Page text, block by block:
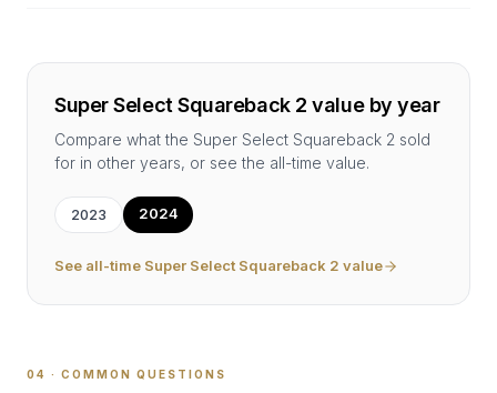
Super Select Squareback 2 value by year
Compare what the Super Select Squareback 2 sold
for in other years, or see the all-time value.
2023 2024
See all-time Super Select Squareback 2 value
04 · COMMON QUESTIONS